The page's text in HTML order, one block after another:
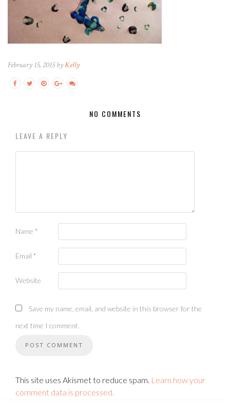
February 15, 2015 byKelly
NO COMMENTS
LEAVE A REPLY
Name *
Email *
Website
Save my name, email, and website in this browser for the
next time I comment.
This site uses Akismet to reduce spam. Learn how your
comment data is processed.